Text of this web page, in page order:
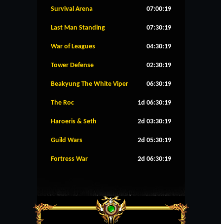
Survival Arena 07:00:19
Last Man Standing 07:30:19
War of Leagues 04:30:19
Tower Defense 02:30:19
Beakyung The White Viper 06:30:19
The Roc 1d 06:30:19
Haroeris & Seth 2d 03:30:19
Guild Wars 2d 05:30:19
Fortress War 2d 06:30:19